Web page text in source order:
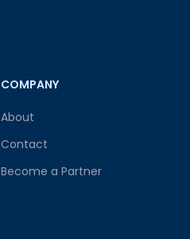
COMPANY
About
Contact
Become a Partner